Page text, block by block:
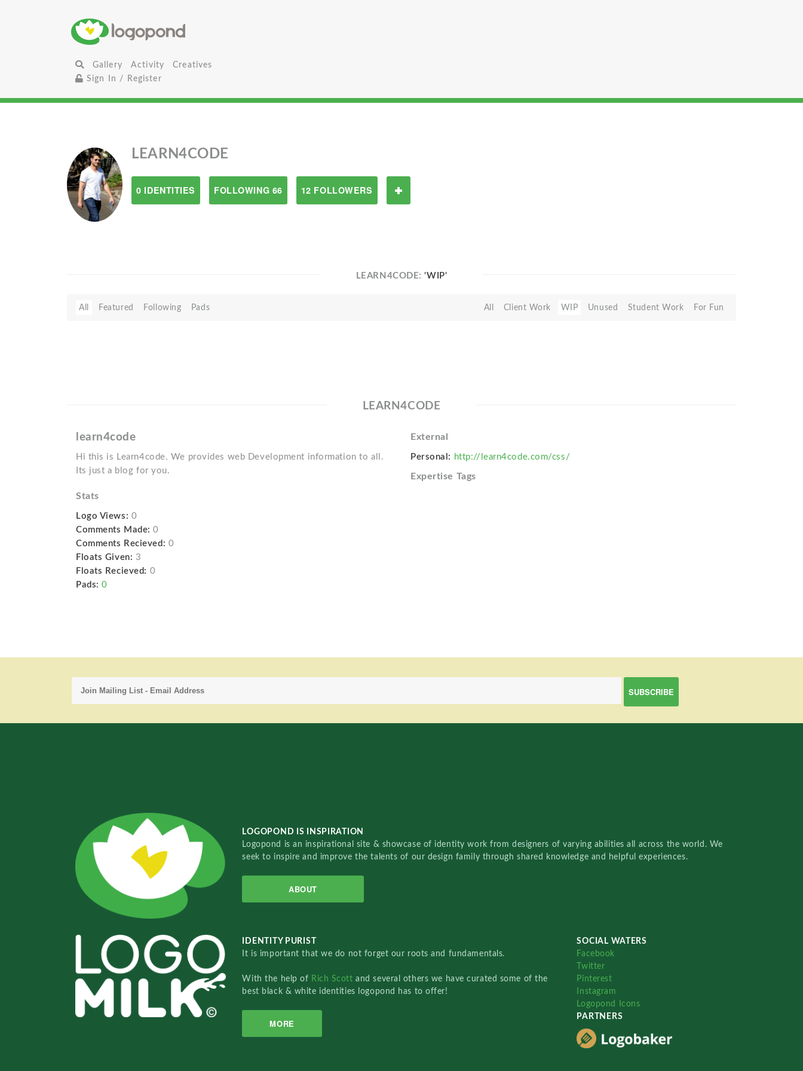
Gallery Activity
Creatives
Sign In / Register
LEARN4CODE
0 IDENTITIES FOLLOWING 66 12 FOLLOWERS
LEARN4CODE:'WIP'
All Featured Following Pads All Client Work WIP Unused Student Work For Fun
LEARN4CODE
learn4code
Hi this is Learn4code. We provides web Development information to all.
Its just a blog for you.
External
Personal: http://learn4code.com/css/
Expertise Tags
Stats
Logo Views: 0
Comments Made: 0
Comments Recieved: 0
Floats Given: 3
Floats Recieved: 0
Pads: 0
LOGOPOND IS INSPIRATION
Logopond is an inspirational site & showcase of identity work from designers of varying abilities all across the world. We
seek to inspire and improve the talents of our design family through shared knowledge and helpful experiences.
ABOUT
IDENTITY PURIST
It is important that we do not forget our roots and fundamentals.
With the help of Rich Scottand several others we have curated some of the
best black & white identities logopond has to offer!
MORE
SOCIAL WATERS
Facebook
Twitter
Pinterest
Instagram
Logopond Icons
PARTNERS